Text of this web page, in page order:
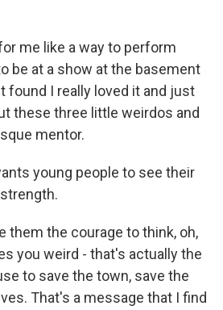
me like a way to perform
be at a show at the basement
found I really loved it and just
these three little weirdos and
mentor.
young people to see their
them the courage to think, oh,
you weird - that's actually the
to save the town, save the
That's a message that I find